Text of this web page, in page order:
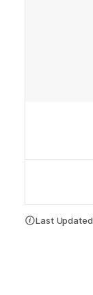
Last Updated